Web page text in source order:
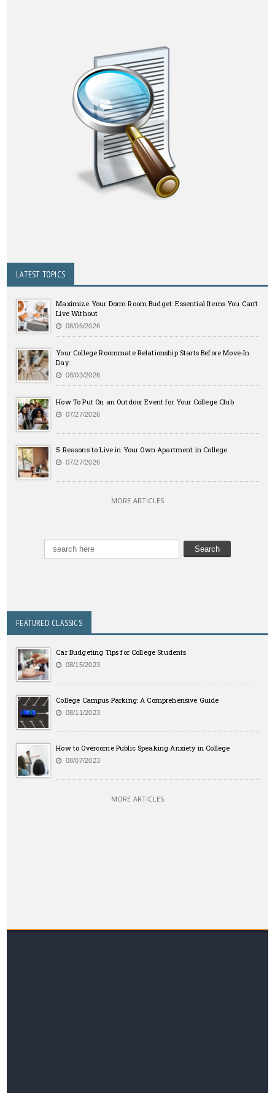
LATEST TOPICS
Maximize Your Dorm Room Budget: Essential Items You Can’t
Live Without
08/06/2026
Your College Roommate Relationship Starts Before Move-In
Day
08/03/2026
How To Put On an Outdoor Event for Your College Club
07/27/2026
5 Reasons to Live in Your Own Apartment in College
07/27/2026
MORE ARTICLES
FEATURED CLASSICS
Car Budgeting Tips for College Students
08/15/2023
College Campus Parking: A Comprehensive Guide
08/11/2023
How to Overcome Public Speaking Anxiety in College
08/07/2023
MORE ARTICLES